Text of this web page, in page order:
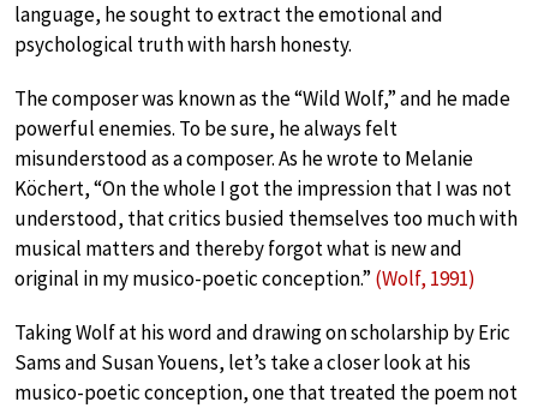
language, he sought to extract the emotional and
psychological truth with harsh honesty.
The composer was known as the “Wild Wolf,” and he made
powerful enemies. To be sure, he always felt
misunderstood as a composer. As he wrote to Melanie
Köchert, “On the whole I got the impression that I was not
understood, that critics busied themselves too much with
musical matters and thereby forgot what is new and
original in my musico-poetic conception.” (Wolf, 1991)
Taking Wolf at his word and drawing on scholarship by Eric
Sams and Susan Youens, let’s take a closer look at his
musico-poetic conception, one that treated the poem not